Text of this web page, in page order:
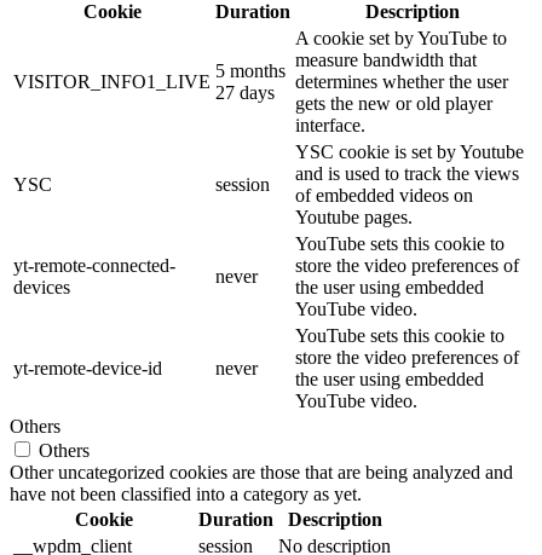
Cookie
Duration Description
VISITOR_INFO1_LIVE
5 months
27 days
A cookie set by YouTube to
measure bandwidth that
determines whether the user
gets the new or old player
interface.
YSC session
YSC cookie is set by Youtube
and is used to track the views
of embedded videos on
Youtube pages.
yt-remote-connected-
devices
never
YouTube sets this cookie to
store the video preferences of
the user using embedded
YouTube video.
yt-remote-device-id never
YouTube sets this cookie to
store the video preferences of
the user using embedded
YouTube video.
Others
Others
Other uncategorized cookies are those that are being analyzed and
have not been classified into a category as yet.
Cookie
Duration
Description
__wpdm_client
session No description